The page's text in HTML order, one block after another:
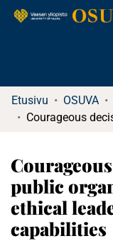
Etusivu OSUVA
public
ethical
capabilities